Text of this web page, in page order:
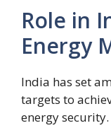
Role in
Energy
India has set
targets to
energy security.